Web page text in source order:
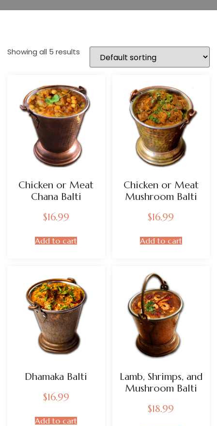
Showing all 5 results
Chicken or Meat
Chana Balti
$16.99
Add to cart
Chicken or Meat
Mushroom Balti
$16.99
Add to cart
Dhamaka Balti
$16.99
Add to cart
Lamb, Shrimps, and
Mushroom Balti
$18.99